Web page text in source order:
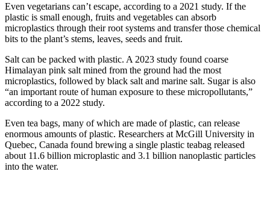
Even vegetarians can’t escape, according to a 2021 study. If the
plastic is small enough, fruits and vegetables can absorb
microplastics through their root systems and transfer those chemical
bits to the plant’s stems, leaves, seeds and fruit.
Salt can be packed with plastic. A 2023 study found coarse
Himalayan pink salt mined from the ground had the most
microplastics, followed by black salt and marine salt. Sugar is also
“an important route of human exposure to these micropollutants,”
according to a 2022 study.
Even tea bags, many of which are made of plastic, can release
enormous amounts of plastic. Researchers at McGill University in
Quebec, Canada found brewing a single plastic teabag released
about 11.6 billion microplastic and 3.1 billion nanoplastic particles
into the water.